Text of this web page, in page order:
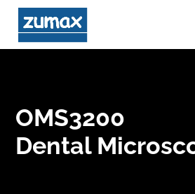
OMS3200
Dental